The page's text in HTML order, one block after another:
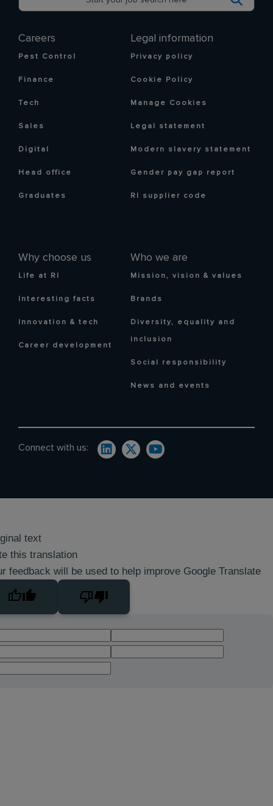
Careers
Pest Control
Finance
Tech
Sales
Digital
Head office
Graduates
Why choose us
Life at RI
Interesting facts
Innovation & tech
Career development
Who we are
Mission, vision & values
Brands
Diversity, equality and
inclusion
Social responsibility
News and events
Legal information
Privacy policy
Cookie Policy
Manage Cookies
Legal statement
Modern slavery statement
Gender pay gap report
RI supplier code
Connect with us:
text
this translation
feedback will be used to help improve Google Translate